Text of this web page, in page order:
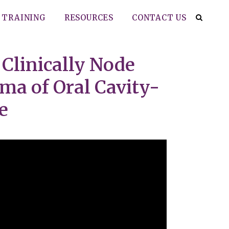
TRAINING RESOURCES CONTACT US
Node
of Oral Cavity-